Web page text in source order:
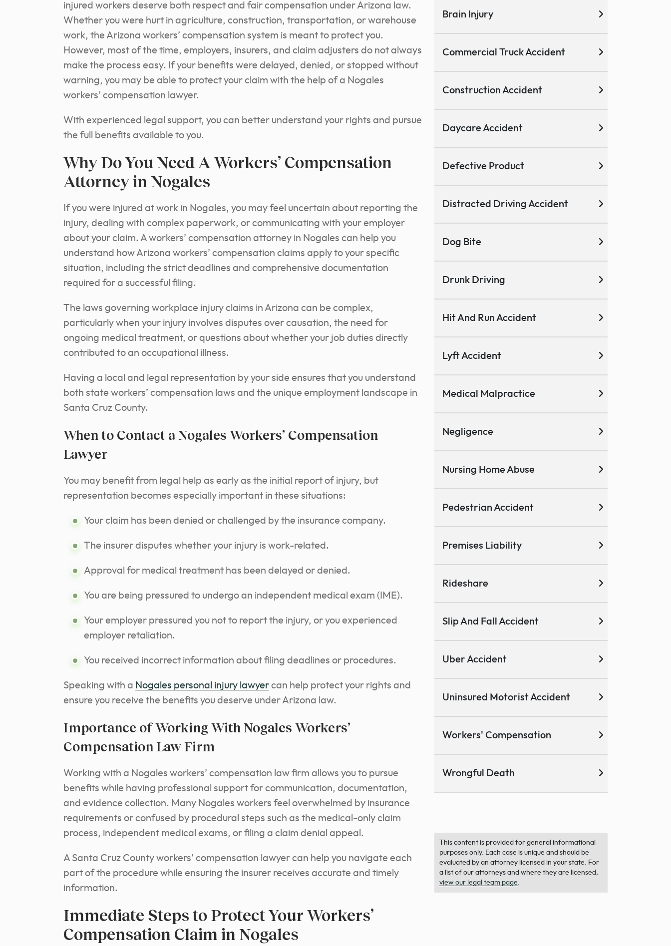
injured workers deserve both respect and fair compensation under Arizona law.
Whether you were hurt in agriculture, construction, transportation, or warehouse
work, the Arizona workers’ compensation system is meant to protect you.
However, most of the time, employers, insurers, and claim adjusters do not always
make the process easy. If your benefits were delayed, denied, or stopped without
warning, you may be able to protect your claim with the help of a Nogales
workers’ compensation lawyer.
With experienced legal support, you can better understand your rights and pursue
the full benefits available to you.
Why Do You Need A Workers’ Compensation
Attorney in Nogales
If you were injured at work in Nogales, you may feel uncertain about reporting the
injury, dealing with complex paperwork, or communicating with your employer
about your claim. A workers’ compensation attorney in Nogales can help you
understand how Arizona workers’ compensation claims apply to your specific
situation, including the strict deadlines and comprehensive documentation
required for a successful filing.
The laws governing workplace injury claims in Arizona can be complex,
particularly when your injury involves disputes over causation, the need for
ongoing medical treatment, or questions about whether your job duties directly
contributed to an occupational illness.
Having a local and legal representation by your side ensures that you understand
both state workers’ compensation laws and the unique employment landscape in
Santa Cruz County.
When to Contact a Nogales Workers’ Compensation
Lawyer
You may benefit from legal help as early as the initial report of injury, but
representation becomes especially important in these situations:
Your claim has been denied or challenged by the insurance company.
The insurer disputes whether your injury is work-related.
Approval for medical treatment has been delayed or denied.
You are being pressured to undergo an independent medical exam (IME).
Your employer pressured you not to report the injury, or you experienced
employer retaliation.
You received incorrect information about filing deadlines or procedures.
Speaking with a Nogales personal injury lawyer can help protect your rights and
ensure you receive the benefits you deserve under Arizona law.
Importance of Working With Nogales Workers’
Compensation Law Firm
Working with a Nogales workers’ compensation law firm allows you to pursue
benefits while having professional support for communication, documentation,
and evidence collection. Many Nogales workers feel overwhelmed by insurance
requirements or confused by procedural steps such as the medical-only claim
process, independent medical exams, or filing a claim denial appeal.
A Santa Cruz County workers’ compensation lawyer can help you navigate each
part of the procedure while ensuring the insurer receives accurate and timely
information.
Immediate Steps to Protect Your Workers’
Compensation Claim in Nogales
Brain Injury
Commercial Truck Accident
Construction Accident
Daycare Accident
Defective Product
Distracted Driving Accident
Dog Bite
Drunk Driving
Hit And Run Accident
Lyft Accident
Medical Malpractice
Negligence
Nursing Home Abuse
Pedestrian Accident
Premises Liability
Rideshare
Slip And Fall Accident
Uber Accident
Uninsured Motorist Accident
Workers' Compensation
Wrongful Death
This content is provided for general informational
purposes only. Each case is unique and should be
evaluated by an attorney licensed in your state. For
a list of our attorneys and where they are licensed,
view our legal team page.